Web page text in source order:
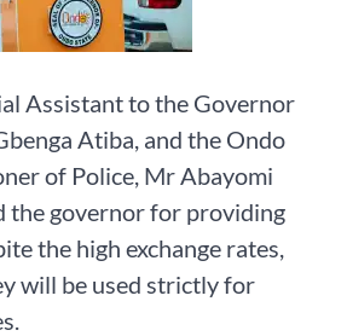
Assistant to the Governor
Atiba, and the Ondo
of Police, Mr Abayomi
the governor for providing
the high exchange rates,
will be used strictly for